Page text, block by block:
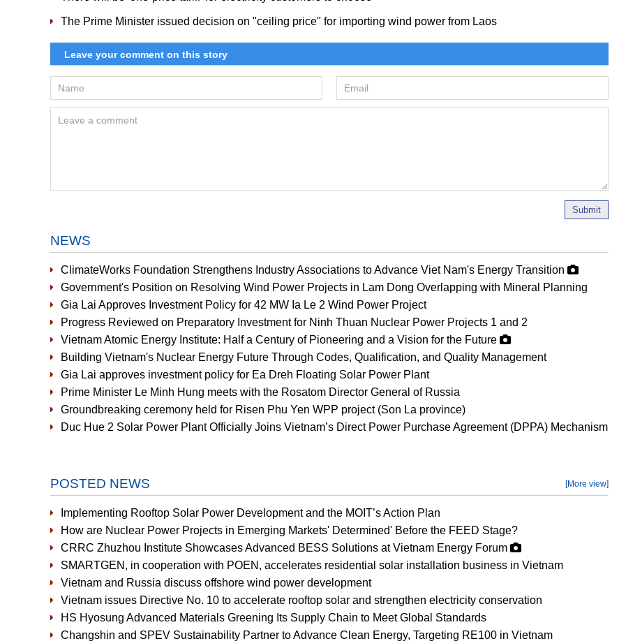
The Prime Minister issued decision on "ceiling price" for importing wind power from Laos
Submit
NEWS
ClimateWorks Foundation Strengthens Industry Associations to Advance Viet Nam's Energy Transition
Government's Position on Resolving Wind Power Projects in Lam Dong Overlapping with Mineral Planning
Gia Lai Approves Investment Policy for 42 MW Ia Le 2 Wind Power Project
Progress Reviewed on Preparatory Investment for Ninh Thuan Nuclear Power Projects 1 and 2
Vietnam Atomic Energy Institute: Half a Century of Pioneering and a Vision for the Future
Building Vietnam's Nuclear Energy Future Through Codes, Qualification, and Quality Management
Gia Lai approves investment policy for Ea Dreh Floating Solar Power Plant
Prime Minister Le Minh Hung meets with the Rosatom Director General of Russia
Groundbreaking ceremony held for Risen Phu Yen WPP project (Son La province)
Duc Hue 2 Solar Power Plant Officially Joins Vietnam’s Direct Power Purchase Agreement (DPPA) Mechanism
POSTED NEWS [More view]
Implementing Rooftop Solar Power Development and the MOIT’s Action Plan
How are Nuclear Power Projects in Emerging Markets' Determined' Before the FEED Stage?
CRRC Zhuzhou Institute Showcases Advanced BESS Solutions at Vietnam Energy Forum
SMARTGEN, in cooperation with POEN, accelerates residential solar installation business in Vietnam
Vietnam and Russia discuss offshore wind power development
Vietnam issues Directive No. 10 to accelerate rooftop solar and strengthen electricity conservation
HS Hyosung Advanced Materials Greening Its Supply Chain to Meet Global Standards
Changshin and SPEV Sustainability Partner to Advance Clean Energy, Targeting RE100 in Vietnam